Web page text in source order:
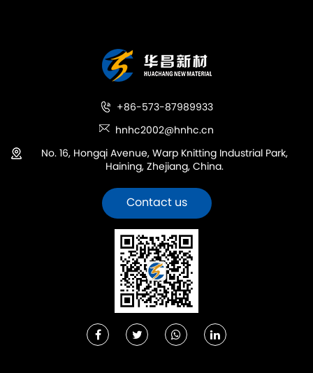
+86-573-87989933
hnhc2002@hnhc.cn
No. 16, Hongqi Avenue, Warp Knitting Industrial Park,
Haining, Zhejiang, China.
Contact us